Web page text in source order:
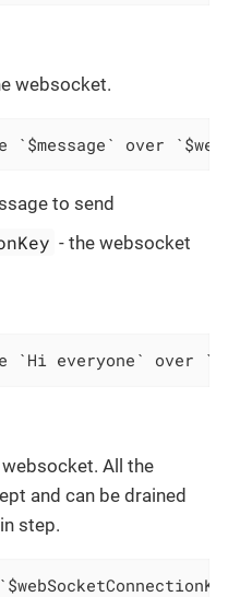
websocket.
over
to send
- the websocket
`Hi everyone` over
All the
and can be drained
step.